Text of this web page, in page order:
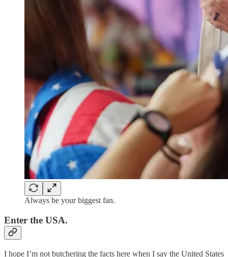
Always be your biggest fan.
Enter the USA.
I hope I’m not butchering the facts here when I say the United States